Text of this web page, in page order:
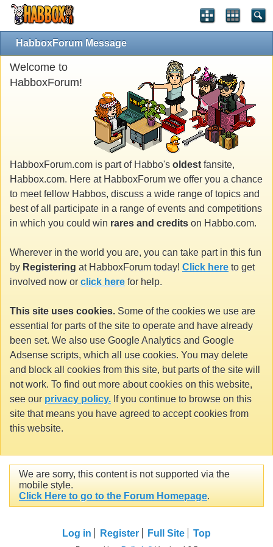
HabboxForum Message
Welcome to
HabboxForum!
HabboxForum.com is part of Habbo's oldest fansite,
Habbox.com. Here at HabboxForum we offer you a chance
to meet fellow Habbos, discuss a wide range of topics and
best of all participate in a range of events and competitions
in which you could win rares and credits on Habbo.com.
Wherever in the world you are, you can take part in this fun
by Registering at HabboxForum today! Click here to get
involved now or click here for help.
This site uses cookies. Some of the cookies we use are
essential for parts of the site to operate and have already
been set. We also use Google Analytics and Google
Adsense scripts, which all use cookies. You may delete
and block all cookies from this site, but parts of the site will
not work. To find out more about cookies on this website,
see our privacy policy. If you continue to browse on this
site that means you have agreed to accept cookies from
this website.
We are sorry, this content is not supported via the
mobile style.
Click Here to go to the Forum Homepage.
Log in Register Full Site Top